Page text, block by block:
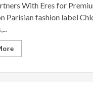
With Eres for
Parisian fashion label